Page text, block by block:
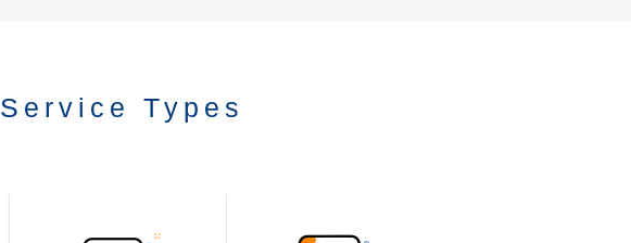
Types